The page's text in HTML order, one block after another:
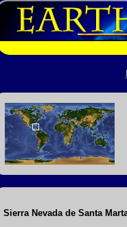
Sierra Nevada de Santa